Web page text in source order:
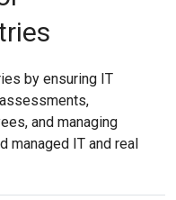
by ensuring IT
and managing
managed IT and real